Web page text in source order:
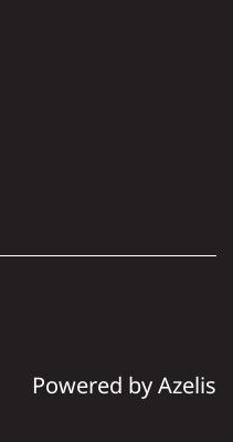
Powered by Azelis